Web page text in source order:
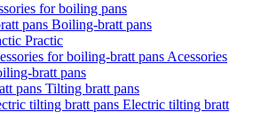
for boiling pans
Boiling-bratt pans
Practic
Acessories
bratt pans
Tilting bratt pans
Electric tilting bratt